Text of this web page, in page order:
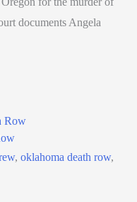
documents Angela
, oklahoma death row,